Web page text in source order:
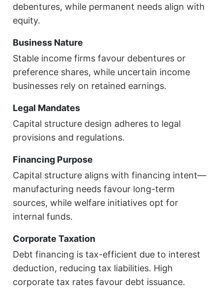
debentures, while permanent needs align with
equity.
Business Nature
Stable income firms favour debentures or
preference shares, while uncertain income
businesses rely on retained earnings.
Legal Mandates
Capital structure design adheres to legal
provisions and regulations.
Financing Purpose
Capital structure aligns with financing intent—
manufacturing needs favour long-term
sources, while welfare initiatives opt for
internal funds.
Corporate Taxation
Debt financing is tax-efficient due to interest
deduction, reducing tax liabilities. High
corporate tax rates favour debt issuance.